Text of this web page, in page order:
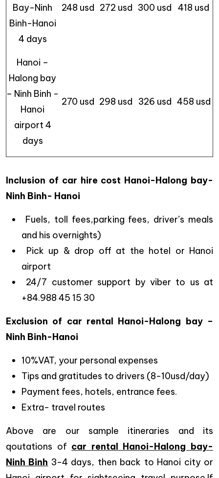
Bay-Ninh
Binh-Hanoi
4 days
248 usd 272 usd 300 usd 418 usd
Hanoi –
Halong bay
– Ninh Binh -
Hanoi
airport 4
days
270 usd 298 usd 326 usd 458 usd
Inclusion of car hire cost Hanoi-Halong bay-
Ninh Binh- Hanoi
Fuels, toll fees,parking fees, driver’s meals
and his overnights)
Pick up & drop off at the hotel or Hanoi
airport
24/7 customer support by viber to us at
+84.988 45 15 30
Exclusion of car rental Hanoi-Halong bay –
Ninh Binh-Hanoi
10%VAT, your personal expenses
Tips and gratitudes to drivers (8-10usd/day)
Payment fees, hotels, entrance fees.
Extra- travel routes
Above are our sample itineraries and its
qoutations of car rental Hanoi-Halong bay-
Ninh Binh 3-4 days, then back to Hanoi city or